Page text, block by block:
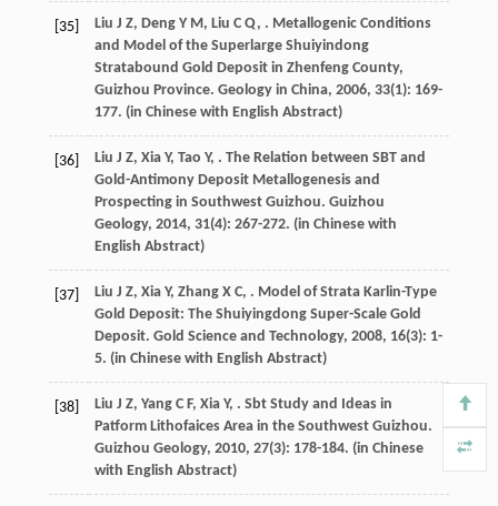
[35] Liu J Z, Deng Y M, Liu C Q, . Metallogenic Conditions
and Model of the Superlarge Shuiyindong
Stratabound Gold Deposit in Zhenfeng County,
Guizhou Province. Geology in China, 2006, 33(1): 169-
177. (in Chinese with English Abstract)
[36] Liu J Z, Xia Y, Tao Y, . The Relation between SBT and
Gold-Antimony Deposit Metallogenesis and
Prospecting in Southwest Guizhou. Guizhou
Geology, 2014, 31(4): 267-272. (in Chinese with
English Abstract)
[37] Liu J Z, Xia Y, Zhang X C, . Model of Strata Karlin-Type
Gold Deposit: The Shuiyingdong Super-Scale Gold
Deposit. Gold Science and Technology, 2008, 16(3): 1-
5. (in Chinese with English Abstract)
[38] Liu J Z, Yang C F, Xia Y, . Sbt Study and Ideas in
Patform Lithofaices Area in the Southwest Guizhou.
Guizhou Geology, 2010, 27(3): 178-184. (in Chinese
with English Abstract)